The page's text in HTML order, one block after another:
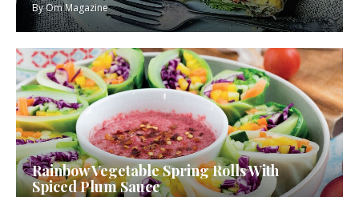
ByOm Magazine
Rainbow Vegetable Spring Rolls With
Spiced Plum Sauce